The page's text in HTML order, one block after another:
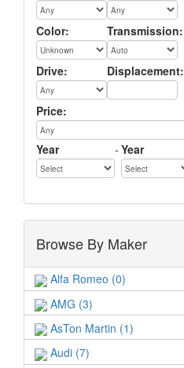
Color: Transmission:
Drive: Displacement:
Price:
Year - Year
Browse By Maker
Alfa Romeo (0)
AMG (3)
AsTon Martin (1)
Audi (7)